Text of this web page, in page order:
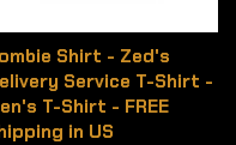
Shirt - Zed's
Service T-Shirt -
T-Shirt - FREE
in US